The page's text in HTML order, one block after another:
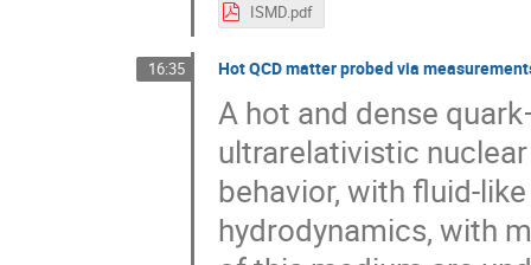
ISMD.pdf
16:35 Hot QCD matter probed via
A hot and dense
ultrarelativistic
behavior, with fluid-
hydrodynamics, with